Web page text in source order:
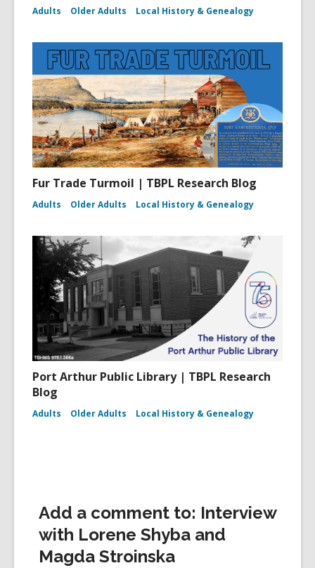
Adults Older Adults Local History & Genealogy
Fur Trade Turmoil | TBPL Research Blog
Adults Older Adults Local History & Genealogy
Port Arthur Public Library | TBPL Research
Blog
Adults Older Adults Local History & Genealogy
Add a comment to: Interview
with Lorene Shyba and
Magda Stroinska